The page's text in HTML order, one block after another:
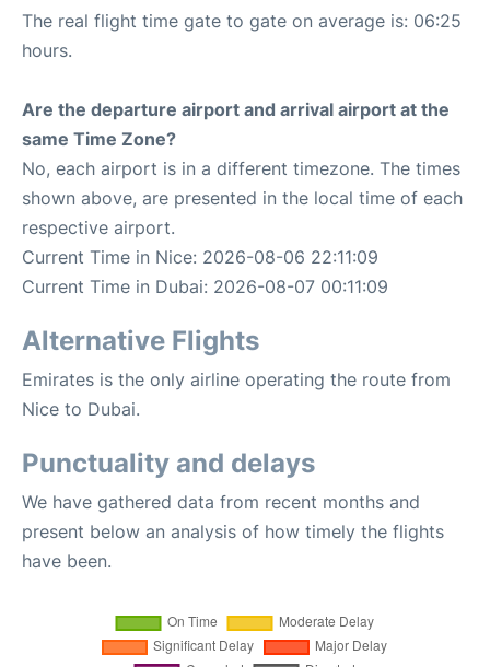
The real flight time gate to gate on average is: 06:25
hours.
Are the departure airport and arrival airport at the
same Time Zone?
No, each airport is in a different timezone. The times
shown above, are presented in the local time of each
respective airport.
Current Time in Nice: 2026-08-06 22:11:09
Current Time in Dubai: 2026-08-07 00:11:09
Alternative Flights
Emirates is the only airline operating the route from
Nice to Dubai.
Punctuality and delays
We have gathered data from recent months and
present below an analysis of how timely the flights
have been.